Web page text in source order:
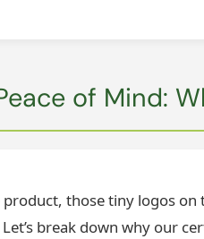
of Mind:
those tiny logos
break down why our